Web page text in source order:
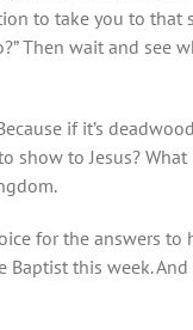
to take you to that
Then wait and see
if it’s
show to Jesus?
for the answers
this week. And